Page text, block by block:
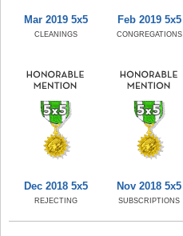
Mar 2019 5x5
CLEANINGS
Feb 2019 5x5
CONGREGATIONS
Dec 2018 5x5
REJECTING
Nov 2018 5x5
SUBSCRIPTIONS